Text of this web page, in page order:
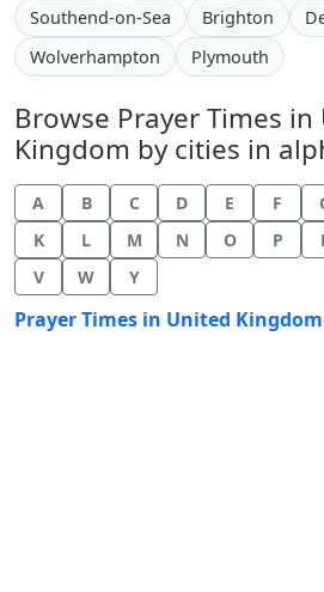
Southend-on-Sea
Brighton
Wolverhampton
Plymouth
Browse Prayer Times in
Kingdom by cities in
A B C D E F
K
L M N O P
V
W Y
Prayer Times in United Kingdom